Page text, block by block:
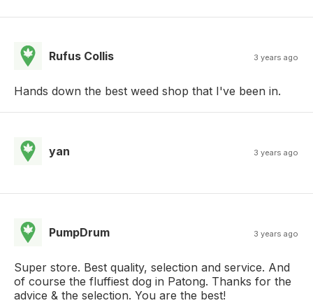
Rufus Collis 3 years ago
Hands down the best weed shop that I've been in.
yan 3 years ago
PumpDrum 3 years ago
Super store. Best quality, selection and service. And
of course the fluffiest dog in Patong. Thanks for the
advice & the selection. You are the best!